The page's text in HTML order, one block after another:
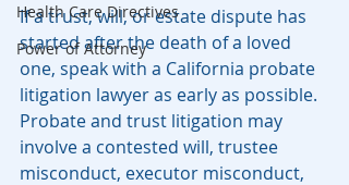
Health Care Directives
Power of Attorney
If a trust, will, or estate dispute has
started after the death of a loved
one, speak with a California probate
litigation lawyer as early as possible.
Probate and trust litigation may
involve a contested will, trustee
misconduct, executor misconduct,